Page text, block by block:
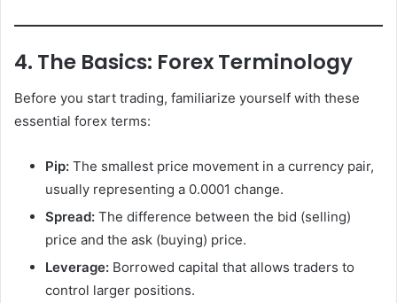
4. The Basics: Forex Terminology
Before you start trading, familiarize yourself with these
essential forex terms:
Pip: The smallest price movement in a currency pair,
usually representing a 0.0001 change.
Spread: The difference between the bid (selling)
price and the ask (buying) price.
Leverage: Borrowed capital that allows traders to
control larger positions.